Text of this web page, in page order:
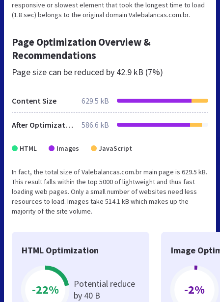
responsive or slowest element that took the longest time to load
(1.8 sec) belongs to the original domain Valebalancas.com.br.
Page Optimization Overview &
Recommendations
Page size can be reduced by 42.9 kB (7%)
Content Size 629.5 kB
After Optimization 586.6 kB
HTML Images JavaScript
In fact, the total size of Valebalancas.com.br main page is 629.5 kB.
This result falls within the top 5000 of lightweight and thus fast
loading web pages. Only a small number of websites need less
resources to load. Images take 514.1 kB which makes up the
majority of the site volume.
HTML Optimization
-22%
Potential reduce
by 40 B
Image
-2%